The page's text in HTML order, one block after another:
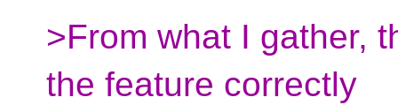
>From what I gather,
the feature correctly